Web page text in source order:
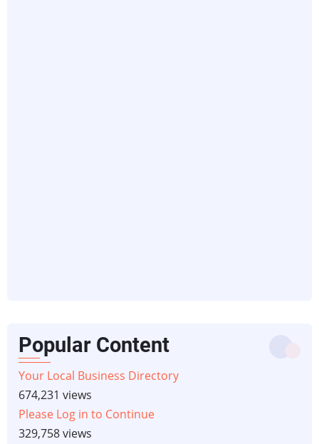
Popular Content
Your Local Business Directory
674,231 views
Please Log in to Continue
329,758 views